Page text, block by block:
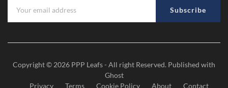
Subscribe
Copyright © 2026 PPP Leafs- All right Reserved. Published with
Ghost
Privacy
Terms Cookie Policy About Contact